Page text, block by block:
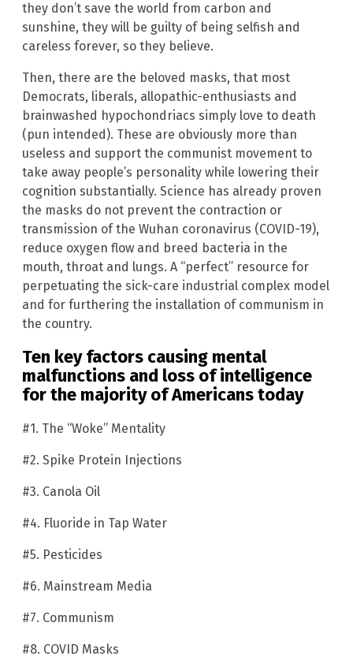
they don’t save the world from carbon and
sunshine, they will be guilty of being selfish and
careless forever, so they believe.
Then, there are the beloved masks, that most
Democrats, liberals, allopathic-enthusiasts and
brainwashed hypochondriacs simply love to death
(pun intended). These are obviously more than
useless and support the communist movement to
take away people’s personality while lowering their
cognition substantially. Science has already proven
the masks do not prevent the contraction or
transmission of the Wuhan coronavirus (COVID-19),
reduce oxygen flow and breed bacteria in the
mouth, throat and lungs. A “perfect” resource for
perpetuating the sick-care industrial complex model
and for furthering the installation of communism in
the country.
Ten key factors causing mental
malfunctions and loss of intelligence
for the majority of Americans today
#1. The “Woke” Mentality
#2. Spike Protein Injections
#3. Canola Oil
#4. Fluoride in Tap Water
#5. Pesticides
#6. Mainstream Media
#7. Communism
#8. COVID Masks